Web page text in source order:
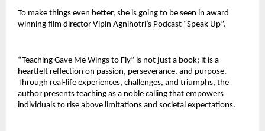
To make things even better, she is going to be seen in award
winning film director Vipin Agnihotri’s Podcast “Speak Up”.
“Teaching Gave Me Wings to Fly” is not just a book; it is a
heartfelt reflection on passion, perseverance, and purpose.
Through real-life experiences, challenges, and triumphs, the
author presents teaching as a noble calling that empowers
individuals to rise above limitations and societal expectations.